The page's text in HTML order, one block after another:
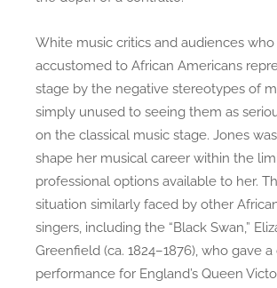
White music critics and audiences
accustomed to African Americans
stage by the negative stereotypes of
simply unused to seeing them as
on the classical music stage. Jones
shape her musical career within the
professional options available to her.
situation similarly faced by other
singers, including the “Black Swan,”
Greenfield (ca. 1824–1876), who gave
performance for England’s Queen